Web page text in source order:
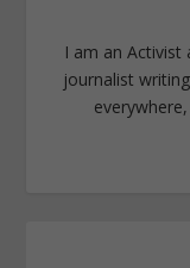
I am an Activist
journalist